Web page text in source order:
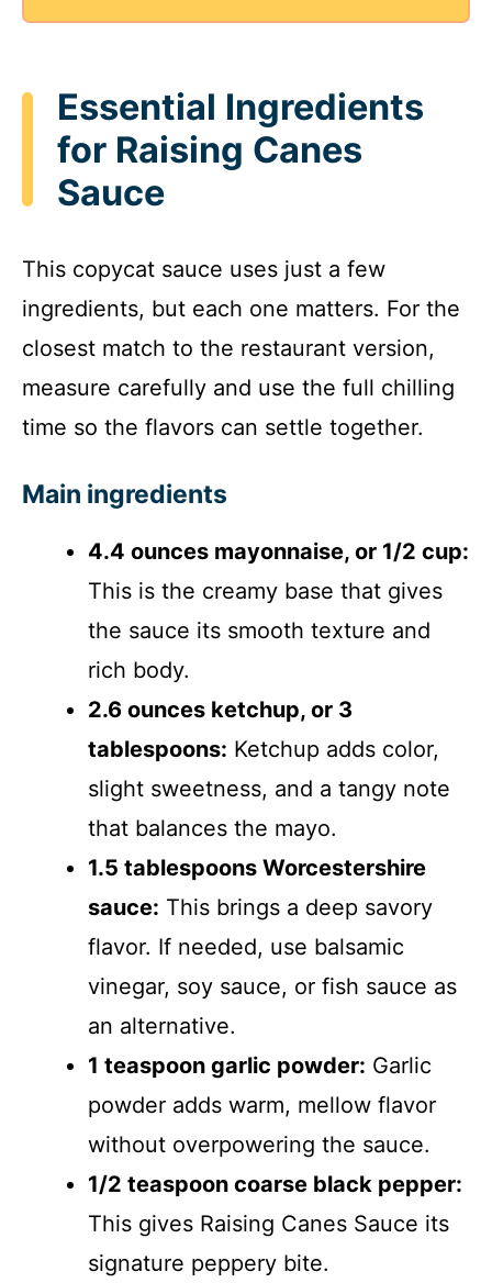
Essential Ingredients
for Raising Canes
Sauce
This copycat sauce uses just a few
ingredients, but each one matters. For the
closest match to the restaurant version,
measure carefully and use the full chilling
time so the flavors can settle together.
Main ingredients
4.4 ounces mayonnaise, or 1/2 cup:
This is the creamy base that gives
the sauce its smooth texture and
rich body.
2.6 ounces ketchup, or 3
tablespoons: Ketchup adds color,
slight sweetness, and a tangy note
that balances the mayo.
1.5 tablespoons Worcestershire
sauce: This brings a deep savory
flavor. If needed, use balsamic
vinegar, soy sauce, or fish sauce as
an alternative.
1 teaspoon garlic powder: Garlic
powder adds warm, mellow flavor
without overpowering the sauce.
1/2 teaspoon coarse black pepper:
This gives Raising Canes Sauce its
signature peppery bite.